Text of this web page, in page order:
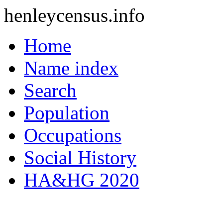
henleycensus.info
Home
Name index
Search
Population
Occupations
Social History
HA&HG 2020